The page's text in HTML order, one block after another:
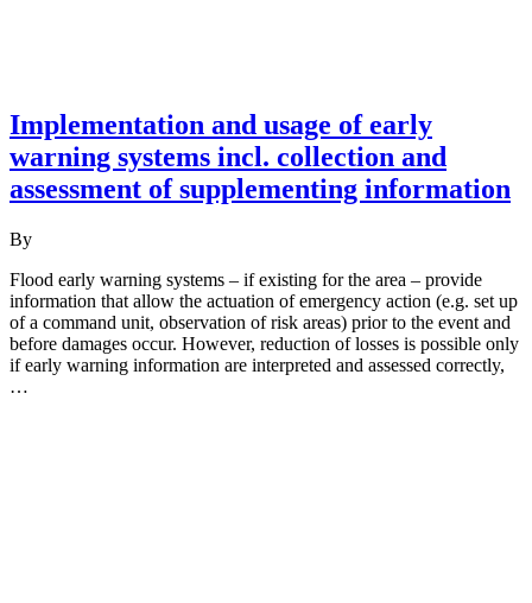
Implementation and usage of early
warning systems incl. collection and
assessment of supplementing information
By
Flood early warning systems – if existing for the area – provide
information that allow the actuation of emergency action (e.g. set up
of a command unit, observation of risk areas) prior to the event and
before damages occur. However, reduction of losses is possible only
if early warning information are interpreted and assessed correctly,
…